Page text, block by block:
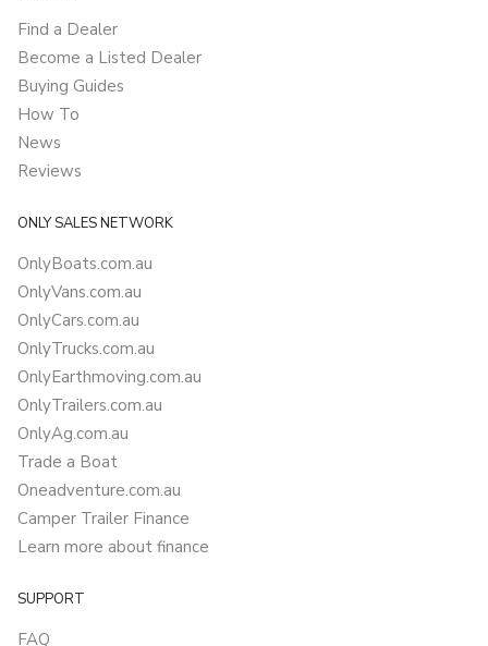
Find a Dealer
Become a Listed Dealer
Buying Guides
How To
News
Reviews
ONLY SALES NETWORK
OnlyBoats.com.au
OnlyVans.com.au
OnlyCars.com.au
OnlyTrucks.com.au
OnlyEarthmoving.com.au
OnlyTrailers.com.au
OnlyAg.com.au
Trade a Boat
Oneadventure.com.au
Camper Trailer Finance
Learn more about finance
SUPPORT
FAQ